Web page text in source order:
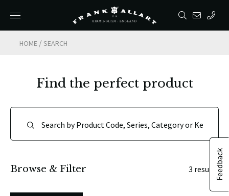
HOME /SEARCH
Feedback
Find the perfect product
Browse & Filter 3 results